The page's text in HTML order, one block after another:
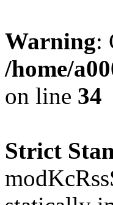
Warning:
/home/
on line 34
Strict